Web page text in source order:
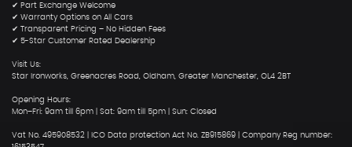
✔ Part Exchange Welcome
✔ Warranty Options on All Cars
✔ Transparent Pricing – No Hidden Fees
✔ 5-Star Customer Rated Dealership
Visit Us:
Star Ironworks, Greenacres Road, Oldham, Greater Manchester, OL4 2BT
Opening Hours:
Mon–Fri: 9am till 6pm | Sat: 9am till 5pm | Sun: Closed
Vat No. 495908532 | ICO Data protection Act No. ZB915869 | Company Reg number: